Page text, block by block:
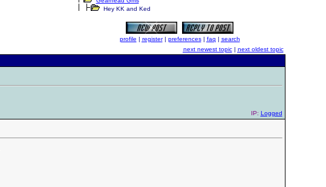
Hey KK and Ked
profile | register| preferences| faq | search
next newest topic| next oldest topic
IP: Logged